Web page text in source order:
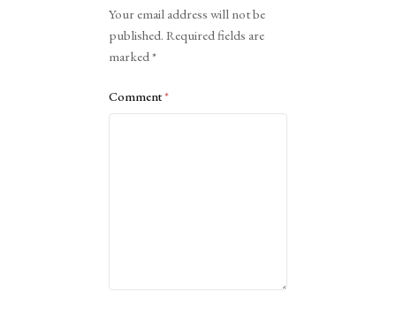
Your email address will not be
published. Required fields are
marked*
Comment*